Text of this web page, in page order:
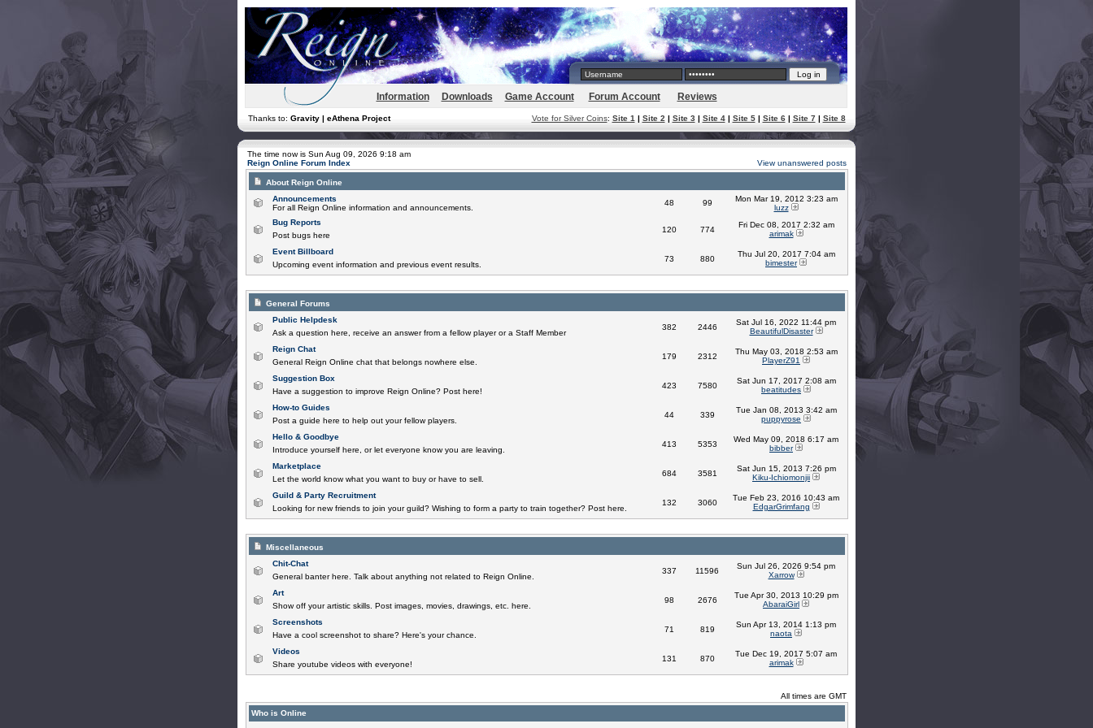
Information Downloads Game Account Forum Account Reviews
Thanks to: Gravity | eAthena Project Vote for Silver Coins: Site 1 | Site 2 | Site 3| Site 4| Site 5| Site 6| Site 7| Site 8
The time now is Sun Aug 09, 2026 9:18 am
Reign Online Forum Index
View unanswered posts
About Reign Online
Announcements
For all Reign Online information and announcements.
48 99
Mon Mar 19, 2012 3:23 am
luzz
Bug Reports
Post bugs here
120 774
Fri Dec 08, 2017 2:32 am
arimak
Event Billboard
Upcoming event information and previous event results.
73 880
Thu Jul 20, 2017 7:04 am
bimester
General Forums
Public Helpdesk
Ask a question here, receive an answer from a fellow player or a Staff Member
382 2446
Sat Jul 16, 2022 11:44 pm
BeautifulDisaster
Reign Chat
General Reign Online chat that belongs nowhere else.
179 2312
Thu May 03, 2018 2:53 am
PlayerZ91
Suggestion Box
Have a suggestion to improve Reign Online? Post here!
423 7580
Sat Jun 17, 2017 2:08 am
beatitudes
How-to Guides
Post a guide here to help out your fellow players.
44 339
Tue Jan 08, 2013 3:42 am
puppyrose
Hello & Goodbye
Introduce yourself here, or let everyone know you are leaving.
413 5353
Wed May 09, 2018 6:17 am
bibber
Marketplace
Let the world know what you want to buy or have to sell.
684 3581
Sat Jun 15, 2013 7:26 pm
Kiku-Ichiomonjii
Guild & Party Recruitment
Looking for new friends to join your guild? Wishing to form a party to train together? Post here.
132 3060
Tue Feb 23, 2016 10:43 am
EdgarGrimfang
Miscellaneous
Chit-Chat
General banter here. Talk about anything not related to Reign Online.
337 11596
Sun Jul 26, 2026 9:54 pm
Xarrow
Art
Show off your artistic skills. Post images, movies, drawings, etc. here.
98 2676
Tue Apr 30, 2013 10:29 pm
AbaraiGirl
Screenshots
Have a cool screenshot to share? Here's your chance.
71 819
Sun Apr 13, 2014 1:13 pm
naota
Videos
Share youtube videos with everyone!
131 870
Tue Dec 19, 2017 5:07 am
arimak
All times are GMT
Who is Online